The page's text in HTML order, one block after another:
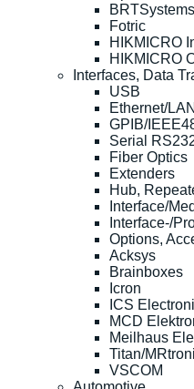
BRTSystems
Fotric
HIKMICRO
HIKMICRO
Interfaces, Data
USB
Ethernet/
GPIB/
Serial
Fiber Optics
Extenders
Hub,
Interface/
Interface-/
Options,
Acksys
Brainboxes
Icron
ICS
MCD
Meilhaus
Titan/
VSCOM